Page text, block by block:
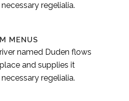
regelialia.
MENUS
named Duden flows
and supplies it
regelialia.